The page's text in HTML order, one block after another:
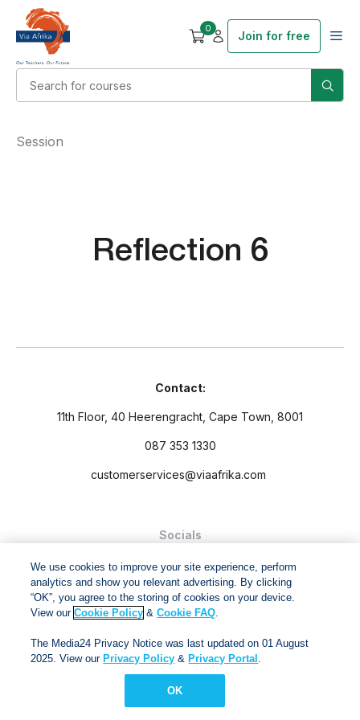
0
Join for free
Reflection 6
Session
Contact:
11th Floor, 40 Heerengracht, Cape Town, 8001
087 353 1330
customerservices@viaafrika.com
Socials
and Conditions.
Via Afrika Copyright © 2024. All right reserved
We use cookies to improve your site experience, perform
analytics and show you relevant advertising. By clicking
“OK”, you agree to the storing of cookies on your device.
View ourCookie Policy &Cookie FAQ.
The Media24 Privacy Notice was last updated on 01 August
2025. View our Privacy Policy & Privacy Portal .
OK